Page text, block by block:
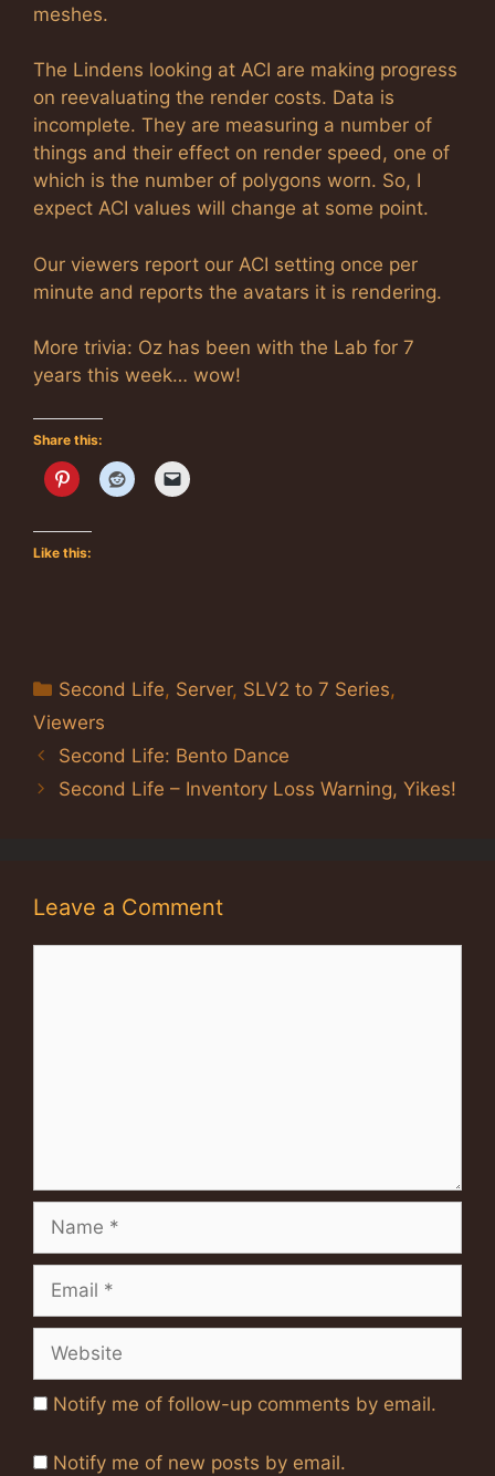
meshes.
The Lindens looking at ACI are making progress
on reevaluating the render costs. Data is
incomplete. They are measuring a number of
things and their effect on render speed, one of
which is the number of polygons worn. So, I
expect ACI values will change at some point.
Our viewers report our ACI setting once per
minute and reports the avatars it is rendering.
More trivia: Oz has been with the Lab for 7
years this week… wow!
Share this:
Like this:
Categories
Second Life, Server, SLV2 to 7 Series,
Viewers
Second Life: Bento Dance
Second Life – Inventory Loss Warning, Yikes!
Leave a Comment
Notify me of follow-up comments by email.
Notify me of new posts by email.